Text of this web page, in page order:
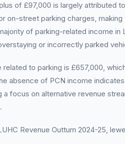
of £97,000 is largely attributed
on-street parking charges,
of parking-related income
or incorrectly parked
related to parking is £657,000,
absence of PCN income
a focus on alternative revenue
Revenue Outturn 2024-25,